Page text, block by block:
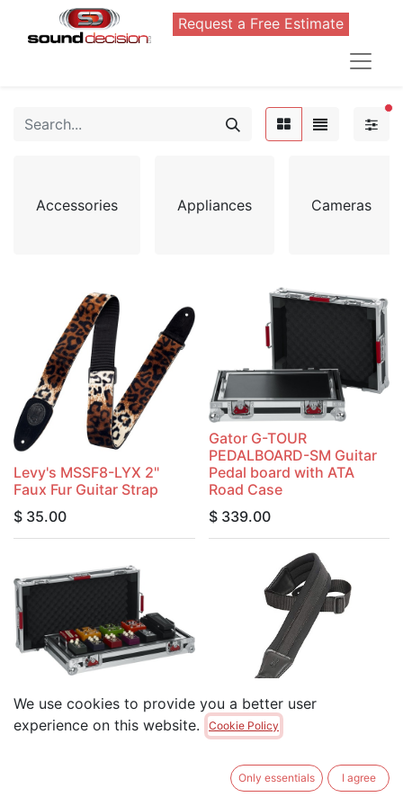
Request a Free Estimate
Accessories Appliances Cameras
Levy's MSSF8-LYX 2"
Faux Fur Guitar Strap
$ 35.00
Gator G-TOUR
PEDALBOARD-SM Guitar
Pedal board with ATA
Road Case
$ 339.00
Gator G-TOUR
PEDALBOARD-LGW Guitar
Pedal board with ATA
Levy's PM48NP3-BLK
3.25" Wide Neoprene
49.95
We use cookies to provide you a better user
experience on this website.
Cookie Policy
Only essentials I agree